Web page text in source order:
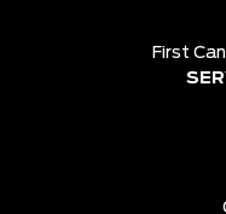
First